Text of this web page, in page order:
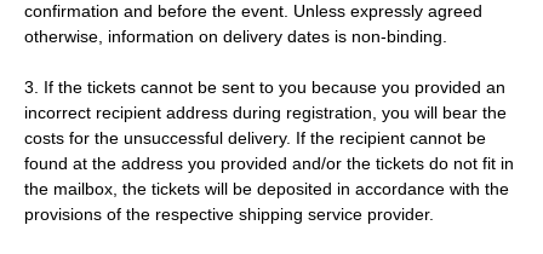
confirmation and before the event. Unless expressly agreed
otherwise, information on delivery dates is non-binding.
3. If the tickets cannot be sent to you because you provided an
incorrect recipient address during registration, you will bear the
costs for the unsuccessful delivery. If the recipient cannot be
found at the address you provided and/or the tickets do not fit in
the mailbox, the tickets will be deposited in accordance with the
provisions of the respective shipping service provider.